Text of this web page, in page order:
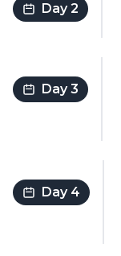
Day 2
Day 3
Day 4